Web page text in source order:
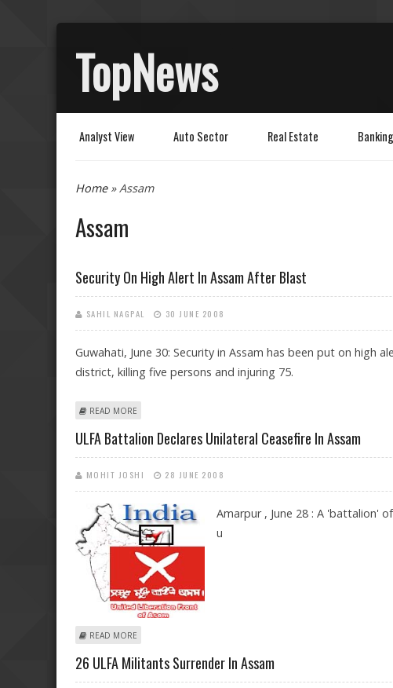
TopNews
Analyst View Auto Sector Real Estate
You are here
Home» Assam
Assam
Security On High Alert In Assam After Blast
SAHIL NAGPAL 30 JUNE 2008
Guwahati, June 30: Security in Assam has been put on high
district, killing five persons and injuring 75.
READ MORE
ULFA Battalion Declares Unilateral Ceasefire In Assam
MOHIT JOSHI 28 JUNE 2008
Amarpur , June 28 : A 'battalion'
u
READ MORE
26 ULFA Militants Surrender In Assam